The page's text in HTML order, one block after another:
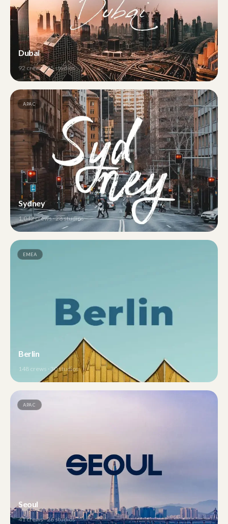
Dubai
92crews ·15studios
APAC
Sydney
1,042crews ·28studios
EMEA
Berlin
148 crews · 30studios
APAC
Seoul
41crews ·26studios